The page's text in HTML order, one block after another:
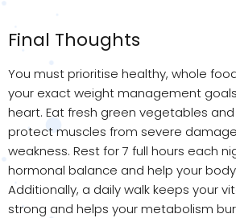
Final Thoughts
You must prioritise healthy, whole
your exact weight management
heart. Eat fresh green vegetables
protect muscles from severe
weakness. Rest for 7 full hours each
hormonal balance and help your
Additionally, a daily walk keeps your
strong and helps your metabolism